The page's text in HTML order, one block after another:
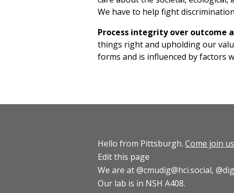
We have to help fight
Process integrity over outcome
things right and upholding our
forms and is influenced by factors
Hello from Pittsburgh. Come join
Edit this page
We are at@cmudig@hci.social,
Our lab is in NSH A408.